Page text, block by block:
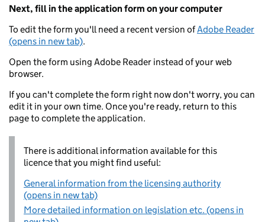
Next, fill in the application form on your computer
To edit the form you'll need a recent version ofAdobe Reader
(opens in new tab).
Open the form using Adobe Reader instead of your web
browser.
If you can't complete the form right now don't worry, you can
edit it in your own time. Once you're ready, return to this
page to complete the application.
There is additional information available for this
licence that you might find useful:
General information from the licensing authority
(opens in new tab)
More detailed information on legislation etc. (opens in